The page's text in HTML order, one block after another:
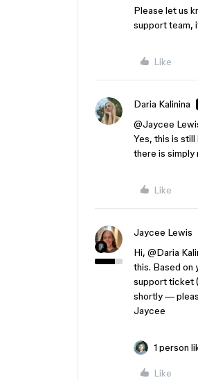
Please let us
support team,
Like
Daria Kalinina
@Jaycee
Yes, this is
there is simply
Like
Jaycee Lewis
Hi, ​ @Daria
this. Based on
support ticket (
shortly —
Jaycee
1 person
Like